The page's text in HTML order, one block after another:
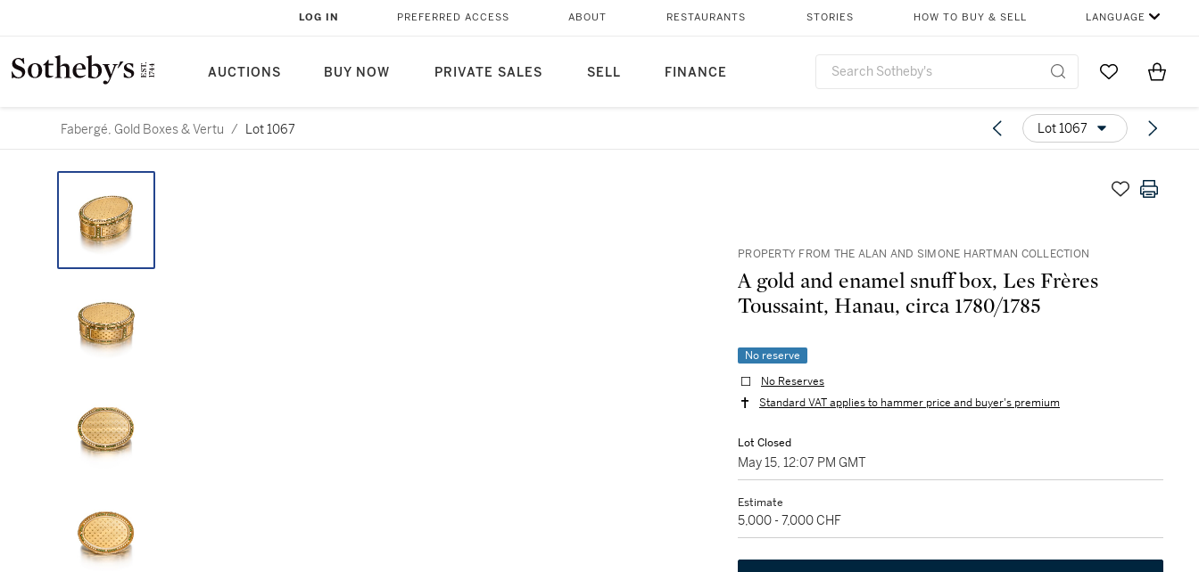
AUCTIONS BUY NOW PRIVATE SALES SELL FINANCE
LOG IN PREFERRED ACCESS ABOUT RESTAURANTS STORIES HOW TO BUY & SELL LANGUAGE
Go to MyItems
Fabergé, Gold Boxes & Vertu / Lot 1067 Lot 1067
PROPERTY FROM THE ALAN AND SIMONE HARTMAN COLLECTION
A gold and enamel snuff box, Les Frères
Toussaint, Hanau, circa 1780/1785
No reserve
No Reserves
Standard VAT applies to hammer price and buyer's premium
Lot Closed
May 15, 12:07 PM GMT
Estimate
5,000 - 7,000 CHF